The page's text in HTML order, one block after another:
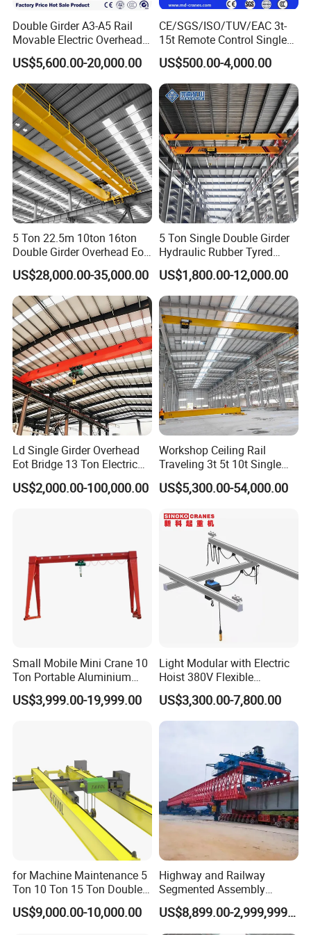
operators to follow standardized working procedures,
effectively reduce mechanical wear, ensure stable daily
operation, improve lifting safety, cut down unplanned
equipment downtime, and maximize the overall
working efficiency and service life of the crane.
Bridge
The main load-bearing girder runs across the entire
workshop width as the key structural component of the
traveling path for the trolley, facilitating steady
horizontal reciprocating motion of the electric hoist.
Overhead cranes can be configured with single or
double girders to match varying load operation needs.
Typical girder styles cover integral hot-rolled steel
beams and fabricated box steel beams. Featuring
excellent structural stiffness and running stability, box
girders are well-suited for medium to heavy-duty
industrial lifting tasks.
Trolley & Lifting Assembly:Mounted on the main
girder, the trolley integrates a full lifting assembly
responsible for vertical hoisting and lowering of goods.
Fitted with drive motors, wire ropes and pulley blocks,
Double Girder A3-A5 Rail
Movable Electric Overhead
Bridge Crane 25 Ton 30 Ton
with Winch for Sale to
Indonesia
US$5,600.00-20,000.00
CE/SGS/ISO/TUV/EAC 3t-
15t Remote Control Single
Girder Overhead Crane with
Wire Rope Hoist
US$500.00-4,000.00
5 Ton 22.5m 10ton 16ton
Double Girder Overhead Eot
Bridge Crane
US$28,000.00-35,000.00
5 Ton Single Double Girder
Hydraulic Rubber Tyred
Overhead Crane
US$1,800.00-12,000.00
Ld Single Girder Overhead
Eot Bridge 13 Ton Electric
for Paper Machine Repair
Workshop Crane
US$2,000.00-100,000.00
Workshop Ceiling Rail
Traveling 3t 5t 10t Single
Girder Overhead Crane with
Hoist
US$5,300.00-54,000.00
Small Mobile Mini Crane 10
Ton Portable Aluminium
Gantry Crane Boat Lifting
Railway Rubber Tyred
US$3,999.00-19,999.00
Light Modular with Electric
Hoist 380V Flexible
Overhead Rail Aluminium
Crane System
US$3,300.00-7,800.00
for Machine Maintenance 5
Ton 10 Ton 15 Ton Double
Girder Overhead Crane
US$9,000.00-10,000.00
Highway and Railway
Segmented Assembly
Construction Beam
Construction Bridge Erection
Machine Launching Gantry
US$8,899.00-2,999,999.00